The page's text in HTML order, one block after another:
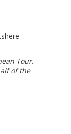
Tour.
of the